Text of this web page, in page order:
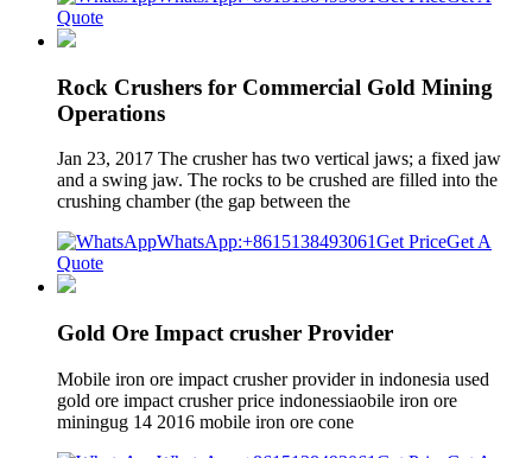
Quote
Rock Crushers for Commercial Gold Mining
Operations
Jan 23, 2017 The crusher has two vertical jaws; a fixed jaw
and a swing jaw. The rocks to be crushed are filled into the
crushing chamber (the gap between the
WhatsApp:+8615138493061Get PriceGet A
Quote
Gold Ore Impact crusher Provider
Mobile iron ore impact crusher provider in indonesia used
gold ore impact crusher price indonessiaobile iron ore
miningug 14 2016 mobile iron ore cone